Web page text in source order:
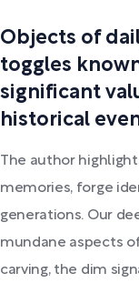
Objects of
toggles
significant
historical
The author
memories, forge
generations. Our
mundane aspects
carving, the dim